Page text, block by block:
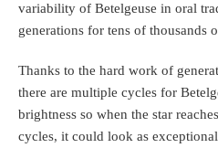
variability of Betelgeuse in oral
generations for tens of thousands
Thanks to the hard work of
there are multiple cycles for
brightness so when the star
cycles, it could look as